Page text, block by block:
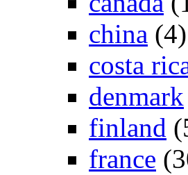
china (4)
costa
denmark
finland
france